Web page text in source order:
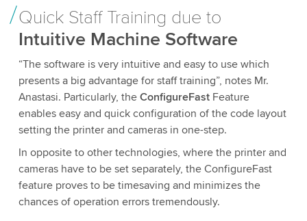
Quick Staff Training due to
Intuitive Machine Software
“The software is very intuitive and easy to use which
presents a big advantage for staff training”, notes Mr.
Anastasi. Particularly, the ConfigureFast Feature
enables easy and quick configuration of the code layout
setting the printer and cameras in one-step.
In opposite to other technologies, where the printer and
cameras have to be set separately, the ConfigureFast
feature proves to be timesaving and minimizes the
chances of operation errors tremendously.